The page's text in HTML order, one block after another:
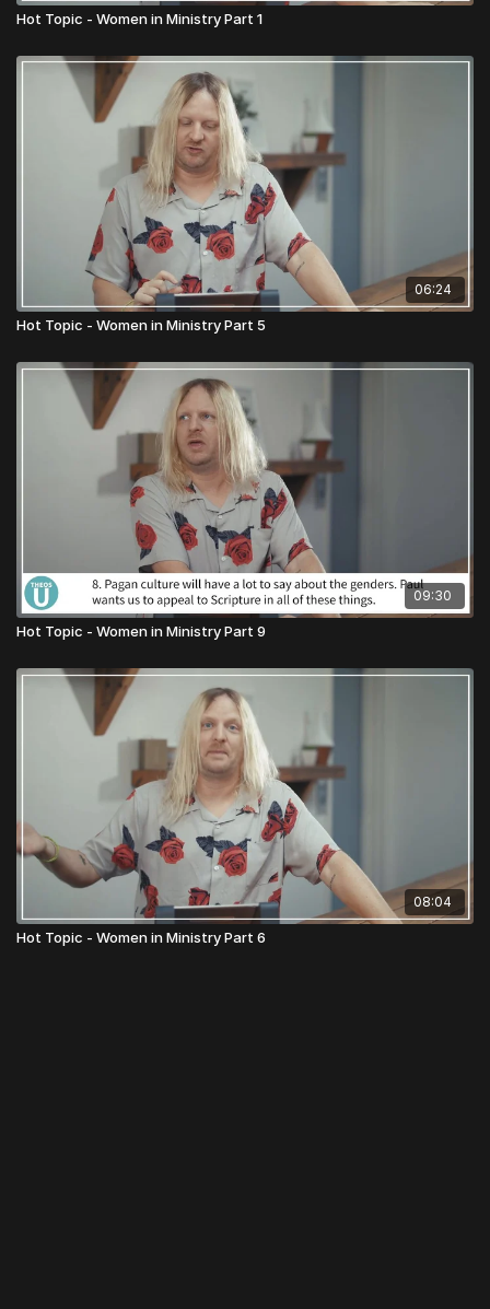
Hot Topic - Women in Ministry Part 1
06:24
Hot Topic - Women in Ministry Part 5
09:30
Hot Topic - Women in Ministry Part 9
08:04
Hot Topic - Women in Ministry Part 6